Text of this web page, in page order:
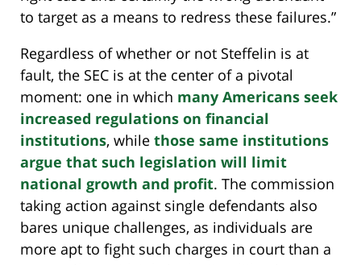
to target as a means to redress these failures.”
Regardless of whether or not Steffelin is at
fault, the SEC is at the center of a pivotal
moment: one in which many Americans seek
increased regulations on financial
institutions, while those same institutions
argue that such legislation will limit
national growth and profit. The commission
taking action against single defendants also
bares unique challenges, as individuals are
more apt to fight such charges in court than a